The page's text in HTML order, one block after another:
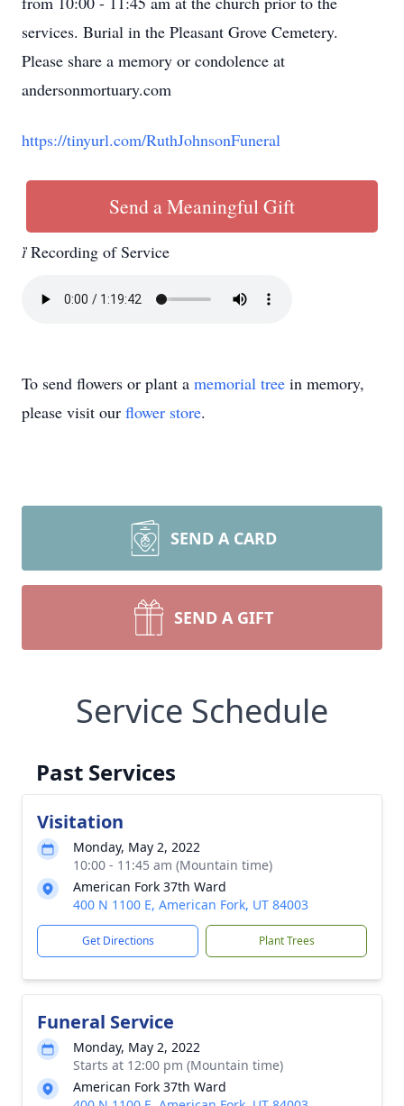
services. Burial in the Pleasant Grove Cemetery.
Please share a memory or condolence at
andersonmortuary.com
https://tinyurl.com/RuthJohnsonFuneral
Send a Meaningful Gift
Recording of Service
To send flowers or plant a memorial tree in memory,
please visit our flower store.
SEND A CARD
SEND A GIFT
Service Schedule
Past Services
Visitation
Monday, May 2, 2022
10:00 - 11:45 am (Mountain time)
American Fork 37th Ward
400 N 1100 E, American Fork, UT 84003
Get Directions Plant Trees
Funeral Service
Monday, May 2, 2022
Starts at 12:00 pm (Mountain time)
American Fork 37th Ward